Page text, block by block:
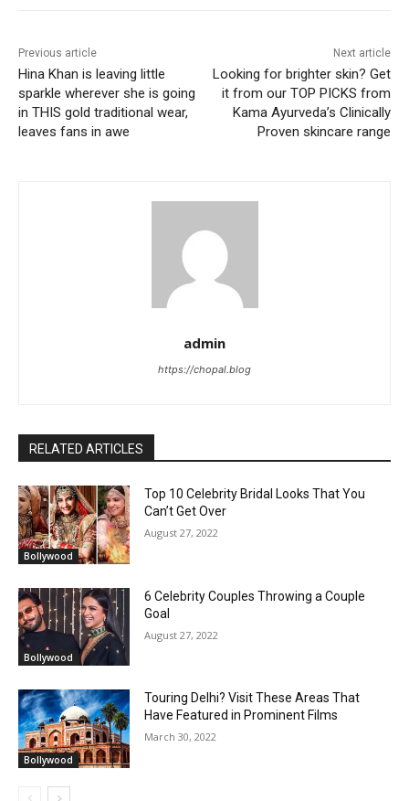
Previous article
Hina Khan is leaving little
sparkle wherever she is going
in THIS gold traditional wear,
leaves fans in awe
Next article
Looking for brighter skin? Get
it from our TOP PICKS from
Kama Ayurveda’s Clinically
Proven skincare range
admin
https://chopal.blog
RELATED ARTICLES
Bollywood
Top 10 Celebrity Bridal Looks That You
Can’t Get Over
August 27, 2022
Bollywood
6 Celebrity Couples Throwing a Couple
Goal
August 27, 2022
Bollywood
Touring Delhi? Visit These Areas That
Have Featured in Prominent Films
March 30, 2022